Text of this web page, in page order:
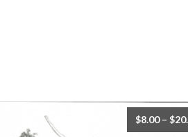
$8.00– $